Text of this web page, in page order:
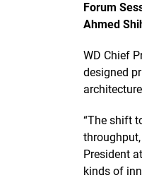
Forum
Ahmed
WD Chief
designed
“The shift
President
kinds of